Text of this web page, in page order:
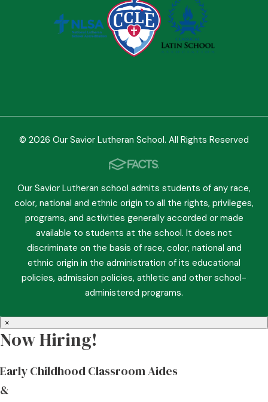
© 2026 Our Savior Lutheran School. All Rights Reserved
Our Savior Lutheran school admits students of any race,
color, national and ethnic origin to all the rights, privileges,
programs, and activities generally accorded or made
available to students at the school. It does not
discriminate on the basis of race, color, national and
ethnic origin in the administration of its educational
policies, admission policies, athletic and other school-
administered programs.
×
Now Hiring!
Early Childhood Classroom Aides
&